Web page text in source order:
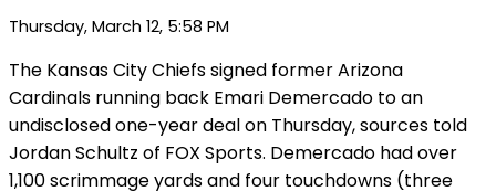
Thursday, March 12, 5:58 PM
The Kansas City Chiefs signed former Arizona
Cardinals running back Emari Demercado to an
undisclosed one-year deal on Thursday, sources told
Jordan Schultz of FOX Sports. Demercado had over
1,100 scrimmage yards and four touchdowns (three